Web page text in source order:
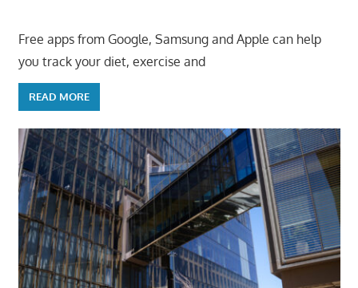
Free apps from Google, Samsung and Apple can help
you track your diet, exercise and
READ MORE